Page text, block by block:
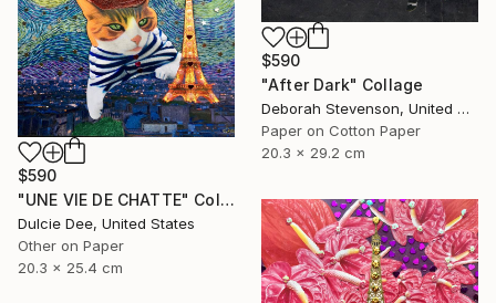
$590
"After Dark" Collage
Deborah Stevenson, United States
Paper on Cotton Paper
20.3 x 29.2 cm
$590
"UNE VIE DE CHATTE" Collage
Dulcie Dee, United States
Other on Paper
20.3 x 25.4 cm